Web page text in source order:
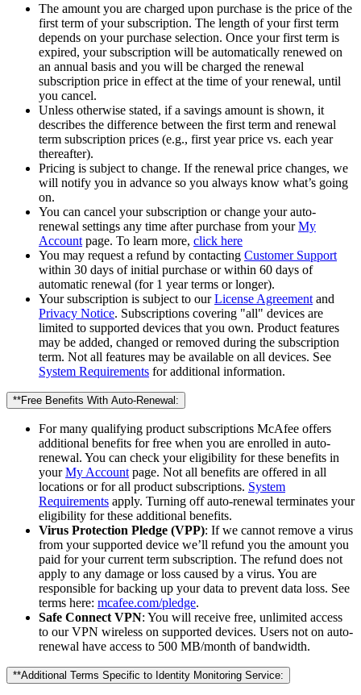
The amount you are charged upon purchase is the price of the
first term of your subscription. The length of your first term
depends on your purchase selection. Once your first term is
expired, your subscription will be automatically renewed on
an annual basis and you will be charged the renewal
subscription price in effect at the time of your renewal, until
you cancel.
Unless otherwise stated, if a savings amount is shown, it
describes the difference between the first term and renewal
term subscription prices (e.g., first year price vs. each year
thereafter).
Pricing is subject to change. If the renewal price changes, we
will notify you in advance so you always know what’s going
on.
You can cancel your subscription or change your auto-
renewal settings any time after purchase from yourMy
Account page. To learn more, click here
You may request a refund by contacting Customer Support
within 30 days of initial purchase or within 60 days of
automatic renewal (for 1 year terms or longer).
Your subscription is subject to ourLicense Agreement and
Privacy Notice. Subscriptions covering "all" devices are
limited to supported devices that you own. Product features
may be added, changed or removed during the subscription
term. Not all features may be available on all devices. See
System Requirements for additional information.
**Free Benefits With Auto-Renewal:
For many qualifying product subscriptions McAfee offers
additional benefits for free when you are enrolled in auto-
renewal. You can check your eligibility for these benefits in
yourMy Account page. Not all benefits are offered in all
locations or for all product subscriptions. System
Requirements apply. Turning off auto-renewal terminates your
eligibility for these additional benefits.
Virus Protection Pledge (VPP): If we cannot remove a virus
from your supported device we’ll refund you the amount you
paid for your current term subscription. The refund does not
apply to any damage or loss caused by a virus. You are
responsible for backing up your data to prevent data loss. See
terms here: mcafee.com/pledge.
Safe Connect VPN: You will receive free, unlimited access
to our VPN wireless on supported devices. Users not on auto-
renewal have access to 500 MB/month of bandwidth.
**Additional Terms Specific to Identity Monitoring Service:​